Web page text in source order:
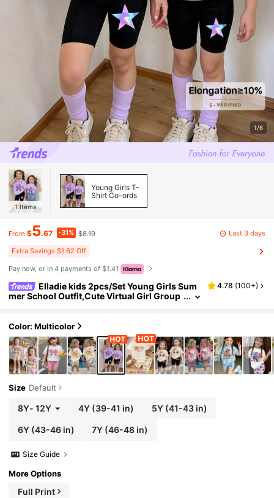
1/6
1 Items
Young Girls T-
Shirt Co-ords
From $5.67 -31% $8.19 Last 3 days
Extra Savings $1.62 Off
Pay now, or in 4 payments of $1.41
Elladie kids 2pcs/Set Young Girls Sum
mer School Outfit,Cute Virtual Girl Group
4.78 (100+)
Color: Multicolor
Size Default
8Y- 12Y 4Y (39-41 in) 5Y (41-43 in)
6Y(43-46 in) 7Y (46-48 in)
Size Guide
More Options
Full Print